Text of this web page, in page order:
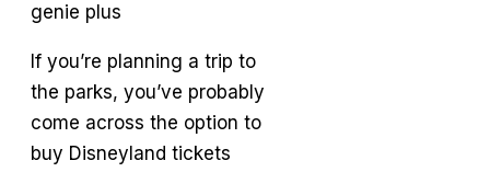
If you’re planning a trip to
the parks, you’ve probably
come across the option to
buy Disneyland tickets